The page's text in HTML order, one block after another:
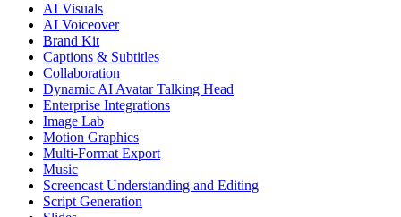
AI Visuals
AI Voiceover
Brand Kit
Captions & Subtitles
Collaboration
Dynamic AI Avatar Talking Head
Enterprise Integrations
Image Lab
Motion Graphics
Multi-Format Export
Music
Screencast Understanding and Editing
Script Generation